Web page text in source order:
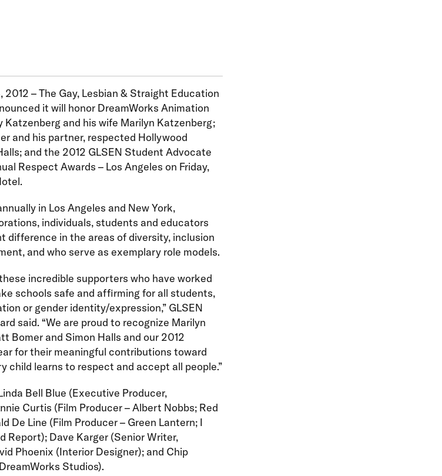
2012 – The Gay, Lesbian & Straight Education
it will honor DreamWorks Animation
Katzenberg and his wife Marilyn Katzenberg;
and his partner, respected Hollywood
and the 2012 GLSEN Student Advocate
Respect Awards – Los Angeles on Friday,
in Los Angeles and New York,
individuals, students and educators
difference in the areas of diversity, inclusion
and who serve as exemplary role models.
incredible supporters who have worked
schools safe and affirming for all students,
or gender identity/expression,” GLSEN
said. “We are proud to recognize Marilyn
Bomer and Simon Halls and our 2012
for their meaningful contributions toward
child learns to respect and accept all people.”
Bell Blue (Executive Producer,
Curtis (Film Producer – Albert Nobbs; Red
De Line (Film Producer – Green Lantern; I
Report); Dave Karger (Senior Writer,
Phoenix (Interior Designer); and Chip
Studios).